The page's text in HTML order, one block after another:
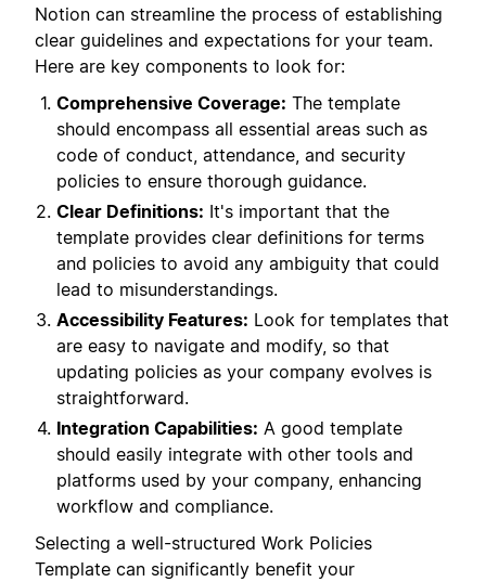
Notion can streamline the process of establishing
clear guidelines and expectations for your team.
Here are key components to look for:
Comprehensive Coverage: The template
should encompass all essential areas such as
code of conduct, attendance, and security
policies to ensure thorough guidance.
Clear Definitions: It's important that the
template provides clear definitions for terms
and policies to avoid any ambiguity that could
lead to misunderstandings.
Accessibility Features: Look for templates that
are easy to navigate and modify, so that
updating policies as your company evolves is
straightforward.
Integration Capabilities: A good template
should easily integrate with other tools and
platforms used by your company, enhancing
workflow and compliance.
Selecting a well-structured Work Policies
Template can significantly benefit your